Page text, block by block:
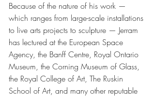
Because of the nature of his work —
which ranges from large-scale installations
to live arts projects to sculpture — Jerram
has lectured at the European Space
Agency, the Banff Centre, Royal Ontario
Museum, the Corning Museum of Glass,
the Royal College of Art, The Ruskin
School of Art, and many other reputable